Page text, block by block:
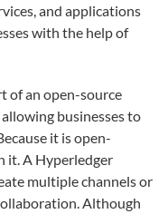
and applications
with the help of
of an open-source
businesses to
it is open-
it. A Hyperledger
multiple channels or
Although